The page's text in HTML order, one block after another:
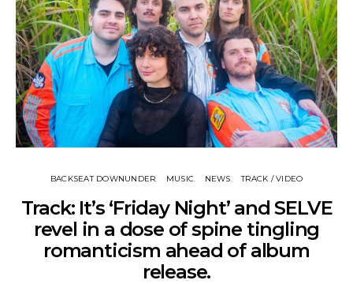
BACKSEAT DOWNUNDER MUSIC NEWS TRACK / VIDEO
Track: It’s ‘Friday Night’ and SELVE
revel in a dose of spine tingling
romanticism ahead of album
release.